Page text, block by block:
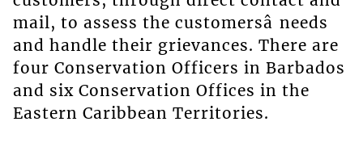
mail, to assess the customersâ needs
and handle their grievances. There are
four Conservation Officers in Barbados
and six Conservation Offices in the
Eastern Caribbean Territories.